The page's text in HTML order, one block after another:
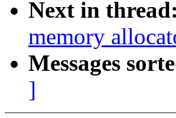
Next in thread:
memory
Messages
]